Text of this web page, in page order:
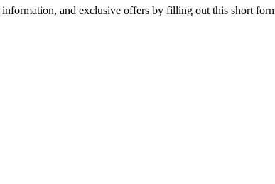
and exclusive offers by filling out this short